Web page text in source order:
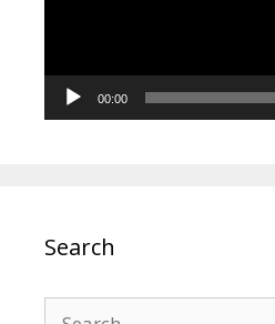
00:00
Search